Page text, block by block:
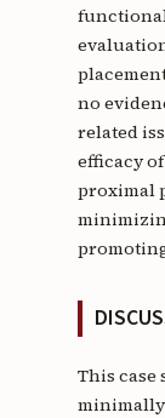
no
related
efficacy
proximal
This case